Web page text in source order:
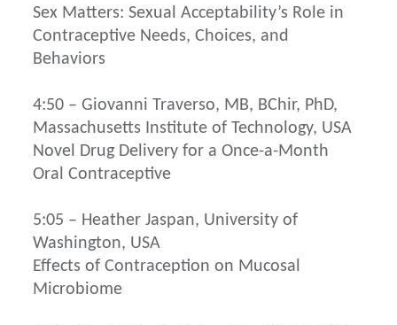
Sex Matters: Sexual Acceptability’s Role in
Contraceptive Needs, Choices, and
Behaviors
4:50 – Giovanni Traverso, MB, BChir, PhD,
Massachusetts Institute of Technology, USA
Novel Drug Delivery for a Once-a-Month
Oral Contraceptive
5:05 – Heather Jaspan, University of
Washington, USA
Effects of Contraception on Mucosal
Microbiome